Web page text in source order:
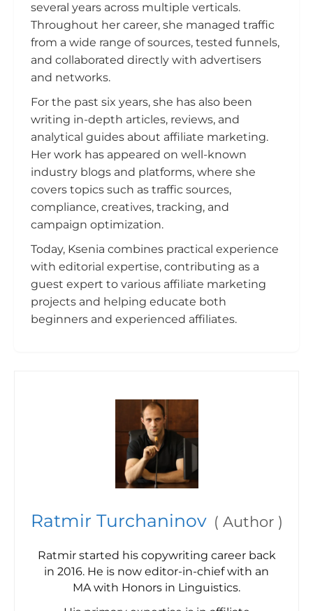
several years across multiple verticals.
Throughout her career, she managed traffic
from a wide range of sources, tested funnels,
and collaborated directly with advertisers
and networks.
For the past six years, she has also been
writing in-depth articles, reviews, and
analytical guides about affiliate marketing.
Her work has appeared on well-known
industry blogs and platforms, where she
covers topics such as traffic sources,
compliance, creatives, tracking, and
campaign optimization.
Today, Ksenia combines practical experience
with editorial expertise, contributing as a
guest expert to various affiliate marketing
projects and helping educate both
beginners and experienced affiliates.
Ratmir Turchaninov ( Author )
Ratmir started his copywriting career back
in 2016. He is now editor-in-chief with an
MA with Honors in Linguistics.